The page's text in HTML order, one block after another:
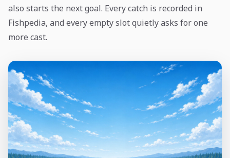
also starts the next goal. Every catch is recorded in
Fishpedia, and every empty slot quietly asks for one
more cast.